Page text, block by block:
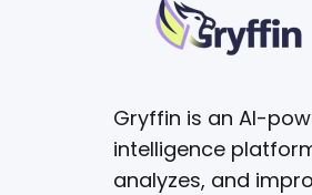
Gryffin is an AI-
intelligence
analyzes, and